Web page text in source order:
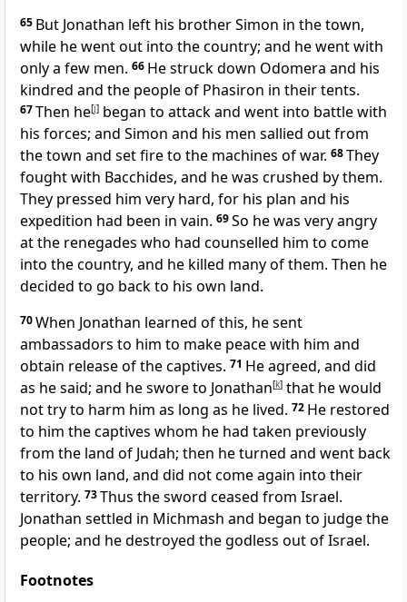
65 But Jonathan left his brother Simon in the town,
while he went out into the country; and he went with
only a few men. 66 He struck down Odomera and his
kindred and the people of Phasiron in their tents.
67Then he[j] began to attack and went into battle with
his forces; and Simon and his men sallied out from
the town and set fire to the machines of war. 68They
fought with Bacchides, and he was crushed by them.
They pressed him very hard, for his plan and his
expedition had been in vain. 69So he was very angry
at the renegades who had counselled him to come
into the country, and he killed many of them. Then he
decided to go back to his own land.
70When Jonathan learned of this, he sent
ambassadors to him to make peace with him and
obtain release of the captives. 71 He agreed, and did
as he said; and he swore to Jonathan[k] that he would
not try to harm him as long as he lived. 72 He restored
to him the captives whom he had taken previously
from the land of Judah; then he turned and went back
to his own land, and did not come again into their
territory. 73Thus the sword ceased from Israel.
Jonathan settled in Michmash and began to judge the
people; and he destroyed the godless out of Israel.
Footnotes